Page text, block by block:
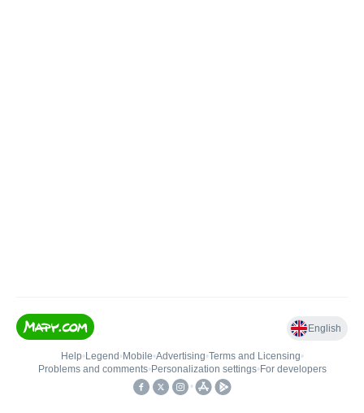
English
Help• Legend • Mobile•Advertising•Terms and Licensing•
Problems and comments• Personalization settings• For developers
•